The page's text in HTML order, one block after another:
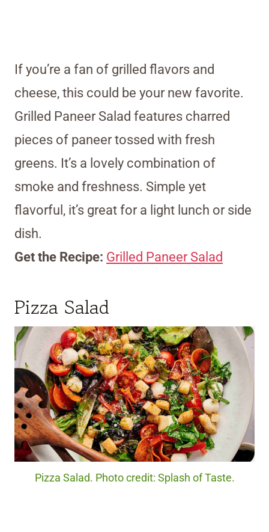
If you’re a fan of grilled flavors and
cheese, this could be your new favorite.
Grilled Paneer Salad features charred
pieces of paneer tossed with fresh
greens. It’s a lovely combination of
smoke and freshness. Simple yet
flavorful, it’s great for a light lunch or side
dish.
Get the Recipe: Grilled Paneer Salad
Pizza Salad
Pizza Salad. Photo credit: Splash of Taste.